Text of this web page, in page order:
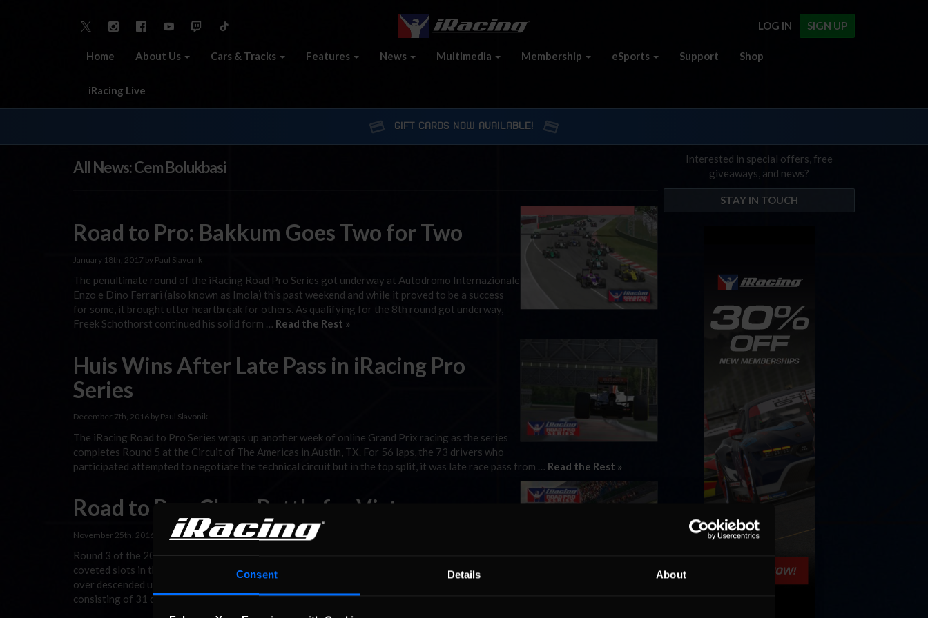
Consent Details About
SIGN UP
LOG IN
Home About Us Cars & Tracks Features News Multimedia Membership eSports Support Shop
iRacing Live
GIFT CARDS NOW AVAILABLE!
All News: Cem Bolukbasi
Road to Pro: Bakkum Goes Two for Two
January 18th, 2017 by Paul Slavonik
The penultimate round of the iRacing Road Pro Series got underway at Autodromo Internazionale
Enzo e Dino Ferrari (also known as Imola) this past weekend and while it proved to be a success
for some, it brought utter heartbreak for others. As qualifying for the 8th round got underway,
Freek Schothorst continued his solid form … Read the Rest »
Huis Wins After Late Pass in iRacing Pro
Series
December 7th, 2016 by Paul Slavonik
The iRacing Road to Pro Series wraps up another week of online Grand Prix racing as the series
completes Round 5 at the Circuit of The Americas in Austin, TX. For 56 laps, the 73 drivers who
participated attempted to negotiate the technical circuit but in the top split, it was late race pass from … Read the Rest »
Road to Pro: Close Battle for Victory
November 25th, 2016 by Paul Slavonik
Round 3 of the 2016 Road to Pro on iRacing saw drivers continue their quests for one of the
coveted slots in the 2017 iRacing.com World Championship Grand Prix Series. As drivers from all
over descended upon the digital replica of the legendary Silverstone Circuit, the top split
consisting of 31 drivers in the online …Read the Rest »
Interested in special offers, free
giveaways, and news?
STAY IN TOUCH